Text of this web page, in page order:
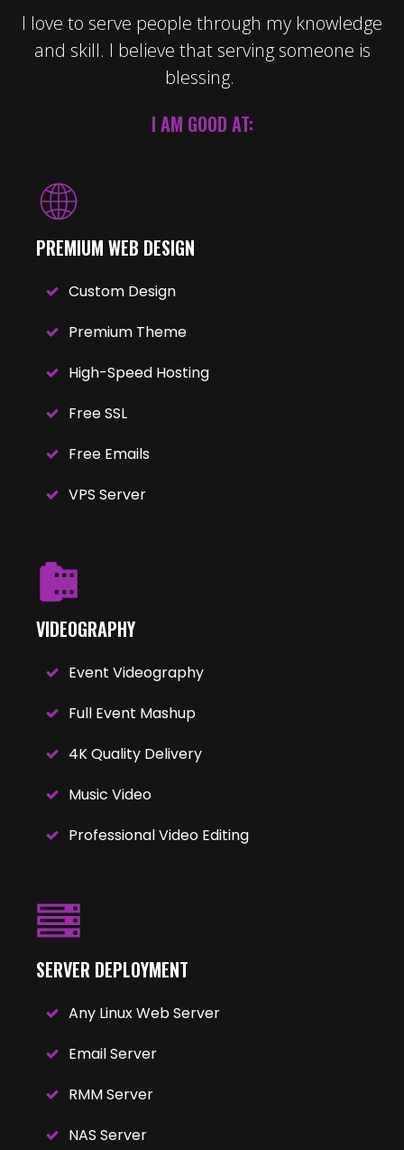
I love to serve people through my knowledge
and skill. I believe that serving someone is
blessing.
I AM GOOD AT:
PREMIUM WEB DESIGN
Custom Design
Premium Theme
High-Speed Hosting
Free SSL
Free Emails
VPS Server
VIDEOGRAPHY
Event Videography
Full Event Mashup
4K Quality Delivery
Music Video
Professional Video Editing
SERVER DEPLOYMENT
Any Linux Web Server
Email Server
RMM Server
NAS Server